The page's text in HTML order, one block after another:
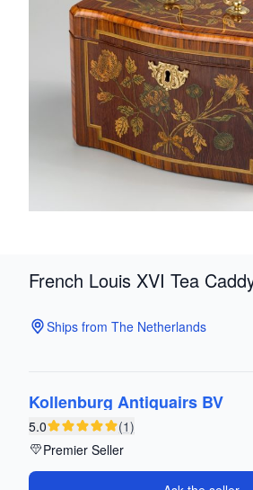
French Louis XVI Tea
Ships from The Netherlands
Kollenburg Antiquairs BV
5.0
(1)
Premier Seller